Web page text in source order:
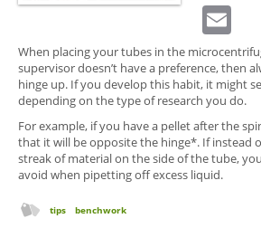
When placing your tubes in the
supervisor doesn’t have a preference, then
hinge up. If you develop this habit, it might
depending on the type of research you do.
For example, if you have a pellet after the
that it will be opposite the hinge*. If instead
streak of material on the side of the tube,
avoid when pipetting off excess liquid.
tips benchwork